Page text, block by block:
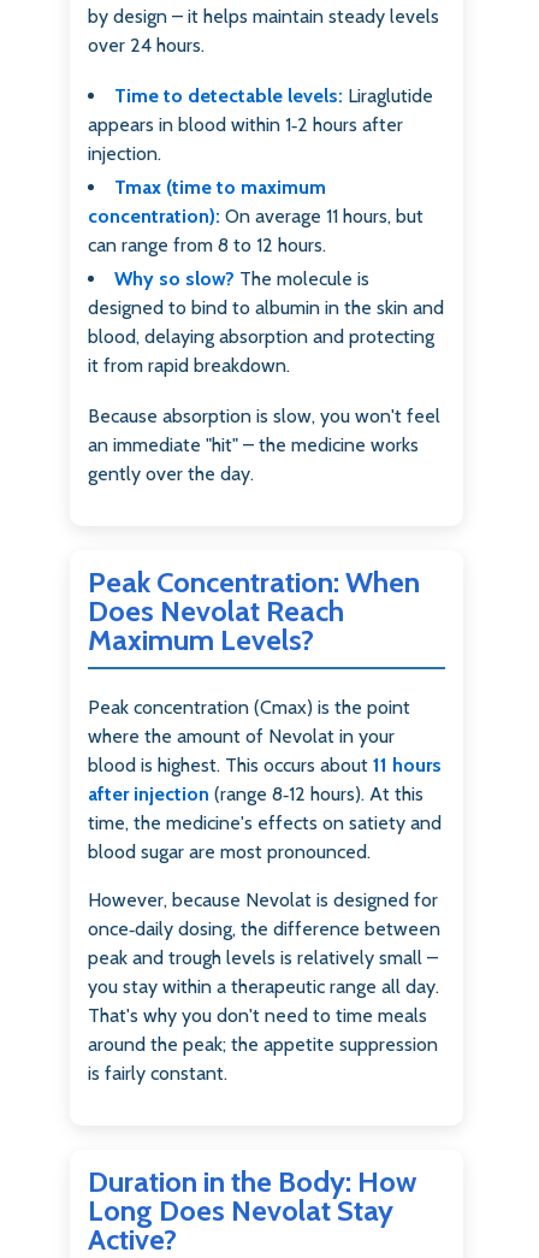
by design – it helps maintain steady levels
over 24 hours.
Time to detectable levels: Liraglutide
appears in blood within 1‑2 hours after
injection.
Tmax (time to maximum
concentration): On average 11 hours, but
can range from 8 to 12 hours.
Why so slow? The molecule is
designed to bind to albumin in the skin and
blood, delaying absorption and protecting
it from rapid breakdown.
Because absorption is slow, you won't feel
an immediate "hit" – the medicine works
gently over the day.
Peak Concentration: When
Does Nevolat Reach
Maximum Levels?
Peak concentration (Cmax) is the point
where the amount of Nevolat in your
blood is highest. This occurs about11 hours
after injection (range 8‑12 hours). At this
time, the medicine's effects on satiety and
blood sugar are most pronounced.
However, because Nevolat is designed for
once‑daily dosing, the difference between
peak and trough levels is relatively small –
you stay within a therapeutic range all day.
That's why you don't need to time meals
around the peak; the appetite suppression
is fairly constant.
Duration in the Body: How
Long Does Nevolat Stay
Active?